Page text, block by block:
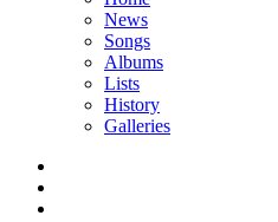
News
Songs
Albums
Lists
History
Galleries